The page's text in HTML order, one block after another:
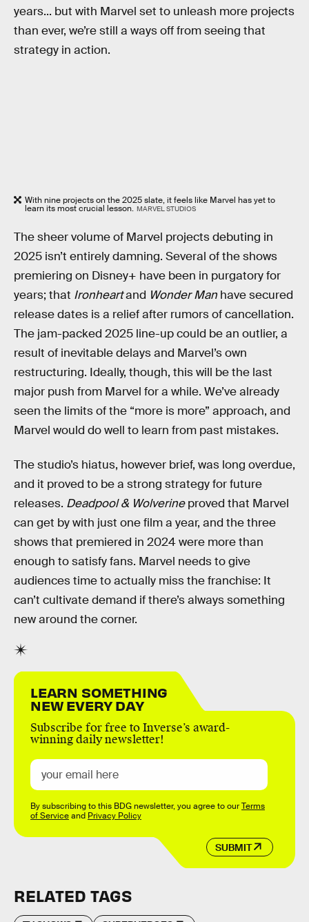
years... but with Marvel set to unleash more projects
than ever, we’re still a ways off from seeing that
strategy in action.
With nine projects on the 2025 slate, it feels like Marvel has yet to
learn its most crucial lesson. MARVEL STUDIOS
The sheer volume of Marvel projects debuting in
2025 isn’t entirely damning. Several of the shows
premiering on Disney+ have been in purgatory for
years; that Ironheartand Wonder Man have secured
release dates is a relief after rumors of cancellation.
The jam-packed 2025 line-up could be an outlier, a
result of inevitable delays and Marvel’s own
restructuring. Ideally, though, this will be the last
major push from Marvel for a while. We’ve already
seen the limits of the “more is more” approach, and
Marvel would do well to learn from past mistakes.
The studio’s hiatus, however brief, was long overdue,
and it proved to be a strong strategy for future
releases. Deadpool & Wolverineproved that Marvel
can get by with just one film a year, and the three
shows that premiered in 2024 were more than
enough to satisfy fans. Marvel needs to give
audiences time to actually miss the franchise: It
can’t cultivate demand if there’s always something
new around the corner.
LEARN SOMETHING
NEW EVERY DAY
Subscribe for free to Inverse’s award-
winning daily newsletter!
SUBMIT
By subscribing to this BDG newsletter, you agree to ourTerms
of Serviceand Privacy Policy
RELATED TAGS